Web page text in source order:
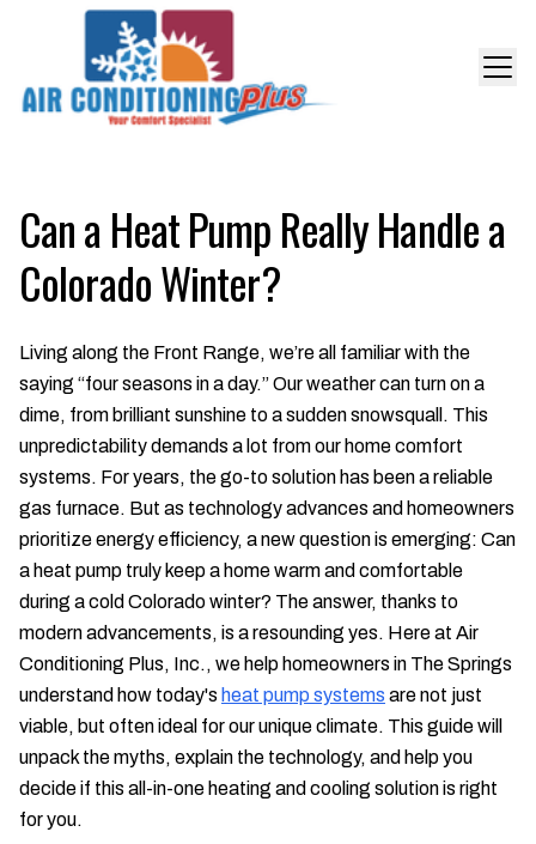
Can a Heat Pump Really Handle a
Colorado Winter?
Living along the Front Range, we’re all familiar with the
saying “four seasons in a day.” Our weather can turn on a
dime, from brilliant sunshine to a sudden snowsquall. This
unpredictability demands a lot from our home comfort
systems. For years, the go-to solution has been a reliable
gas furnace. But as technology advances and homeowners
prioritize energy efficiency, a new question is emerging: Can
a heat pump truly keep a home warm and comfortable
during a cold Colorado winter? The answer, thanks to
modern advancements, is a resounding yes. Here at Air
Conditioning Plus, Inc., we help homeowners in The Springs
understand how today's heat pump systems are not just
viable, but often ideal for our unique climate. This guide will
unpack the myths, explain the technology, and help you
decide if this all-in-one heating and cooling solution is right
for you.